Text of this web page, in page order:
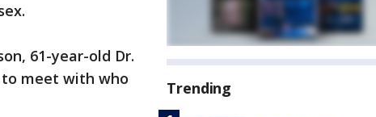
61-year-old Dr.
meet with who
Trending